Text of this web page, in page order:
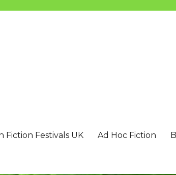
Fiction Festivals UK Ad Hoc Fiction